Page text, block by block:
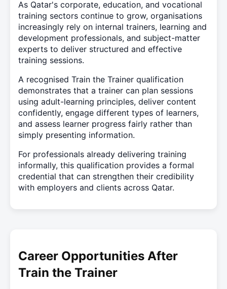
As Qatar's corporate, education, and vocational
training sectors continue to grow, organisations
increasingly rely on internal trainers, learning and
development professionals, and subject-matter
experts to deliver structured and effective
training sessions.
A recognised Train the Trainer qualification
demonstrates that a trainer can plan sessions
using adult-learning principles, deliver content
confidently, engage different types of learners,
and assess learner progress fairly rather than
simply presenting information.
For professionals already delivering training
informally, this qualification provides a formal
credential that can strengthen their credibility
with employers and clients across Qatar.
Career Opportunities After
Train the Trainer